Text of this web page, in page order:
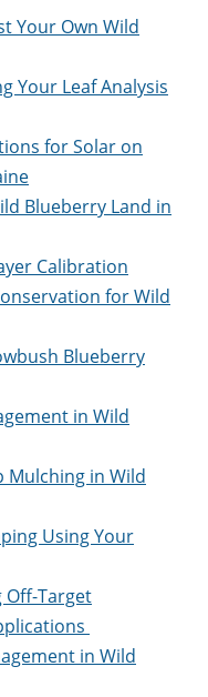
Your Own Wild
Your Leaf Analysis
for Solar on
Blueberry Land in
Calibration
for Wild
Blueberry
in Wild
Mulching in Wild
Using Your
Off-Target
in Wild